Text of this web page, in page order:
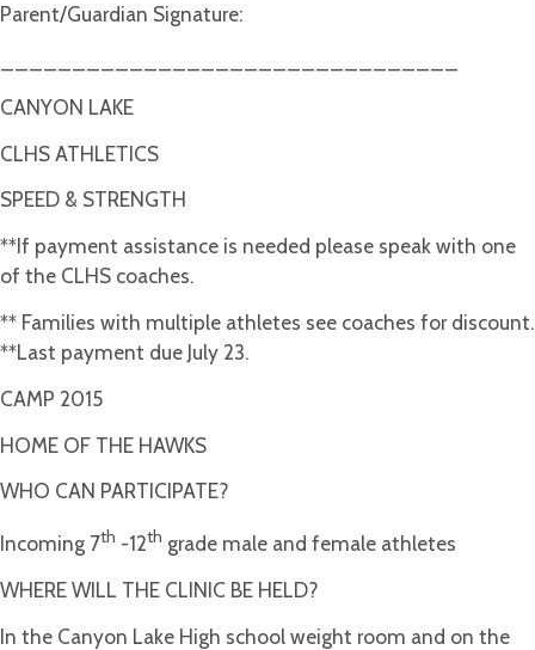
Parent/Guardian Signature:
CANYON LAKE
CLHS ATHLETICS
SPEED & STRENGTH
**If payment assistance is needed please speak with one
of the CLHS coaches.
** Families with multiple athletes see coaches for discount.
**Last payment due July 23.
CAMP 2015
HOME OF THE HAWKS
WHO CAN PARTICIPATE?
Incoming 7th -12th grade male and female athletes
WHERE WILL THE CLINIC BE HELD?
In the Canyon Lake High school weight room and on the